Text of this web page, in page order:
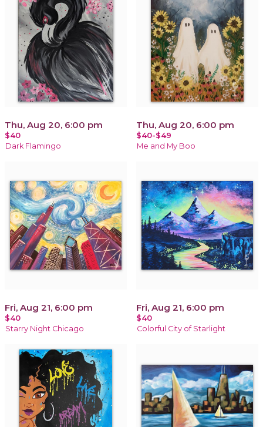
Thu, Aug 20, 6:00 pm
$40
Dark Flamingo
Thu, Aug 20, 6:00 pm
$40-$49
Me and My Boo
Fri, Aug 21, 6:00 pm
$40
Starry Night Chicago
Fri, Aug 21, 6:00 pm
$40
Colorful City of Starlight